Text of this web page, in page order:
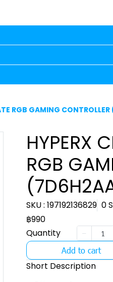
RGB GAMING
HYPERX
RGB
SKU : 197192136829 0
฿990
Quantity
Add to cart
Short Description